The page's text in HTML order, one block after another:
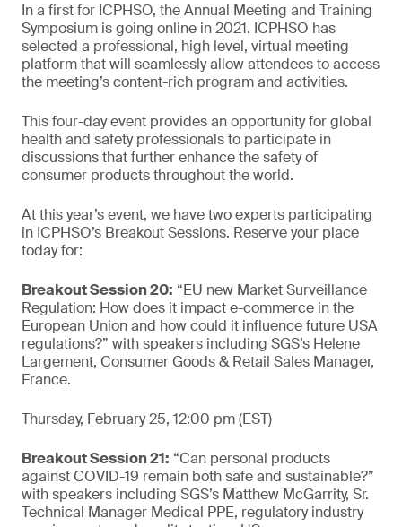
In a first for ICPHSO, the Annual Meeting and Training
Symposium is going online in 2021. ICPHSO has
selected a professional, high level, virtual meeting
platform that will seamlessly allow attendees to access
the meeting’s content-rich program and activities.
This four-day event provides an opportunity for global
health and safety professionals to participate in
discussions that further enhance the safety of
consumer products throughout the world.
At this year’s event, we have two experts participating
in ICPHSO’s Breakout Sessions. Reserve your place
today for:
Breakout Session 20: “EU new Market Surveillance
Regulation: How does it impact e-commerce in the
European Union and how could it influence future USA
regulations?” with speakers including SGS’s Helene
Largement, Consumer Goods & Retail Sales Manager,
France.
Thursday, February 25, 12:00 pm (EST)
Breakout Session 21: “Can personal products
against COVID-19 remain both safe and sustainable?”
with speakers including SGS’s Matthew McGarrity, Sr.
Technical Manager Medical PPE, regulatory industry